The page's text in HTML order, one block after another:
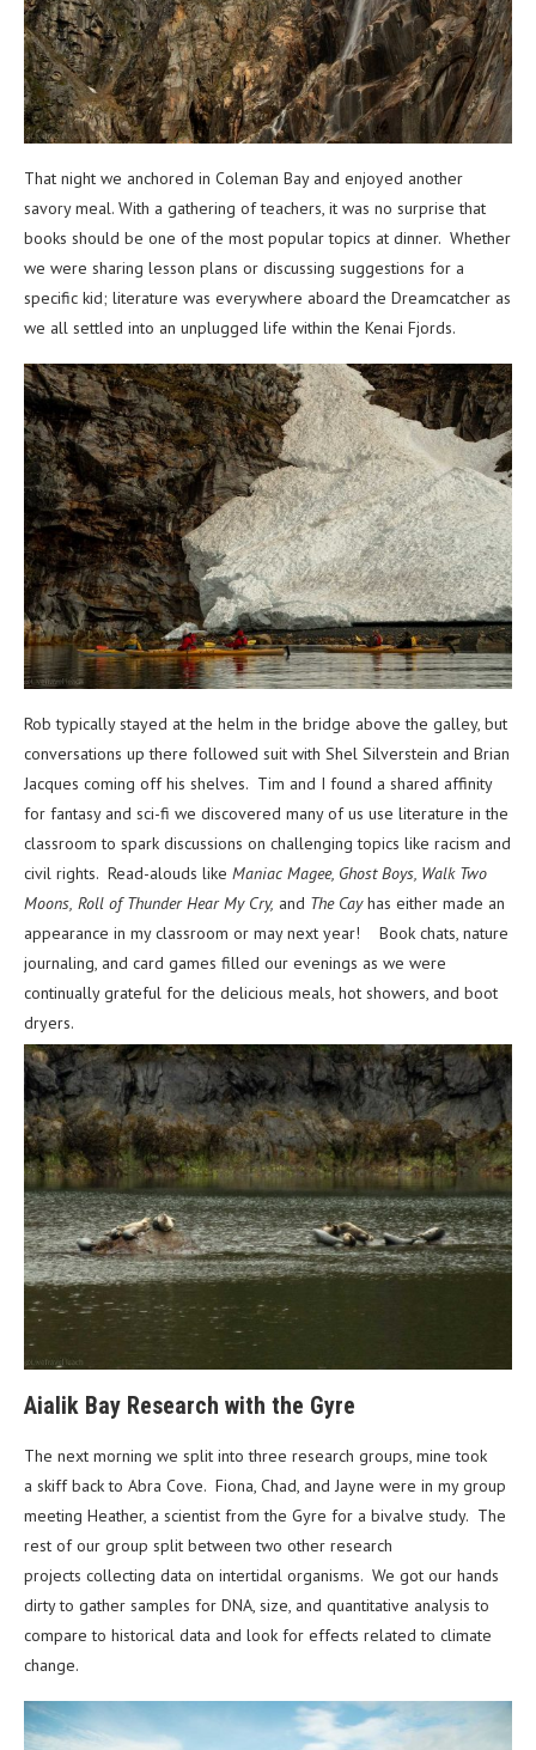
That night we anchored in Coleman Bay and enjoyed another
savory meal. With a gathering of teachers, it was no surprise that
books should be one of the most popular topics at dinner. Whether
we were sharing lesson plans or discussing suggestions for a
specific kid; literature was everywhere aboard the Dreamcatcher as
we all settled into an unplugged life within the Kenai Fjords.
Rob typically stayed at the helm in the bridge above the galley, but
conversations up there followed suit with Shel Silverstein and Brian
Jacques coming off his shelves. Tim and I found a shared affinity
for fantasy and sci-fi we discovered many of us use literature in the
classroom to spark discussions on challenging topics like racism and
civil rights. Read-alouds like Maniac Magee, Ghost Boys, Walk Two
Moons, Roll of Thunder Hear My Cry, and The Cayhas either made an
appearance in my classroom or may next year!
Book chats, nature
journaling, and card games filled our evenings as we were
continually grateful for the delicious meals, hot showers, and boot
dryers.
Aialik Bay Research with the Gyre
The next morning we split into three research groups, mine took
a skiff back to Abra Cove. Fiona, Chad, and Jayne were in my group
meeting Heather, a scientist from the Gyre for a bivalve study. The
rest of our group split between two other research
projects collecting data on intertidal organisms. We got our hands
dirty to gather samples for DNA, size, and quantitative analysis to
compare to historical data and look for effects related to climate
change.